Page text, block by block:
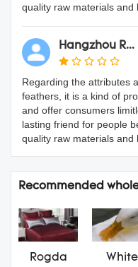
quality raw materials and
Hangzhou R...
Regarding the attributes
feathers, it is a kind of
and offer consumers
lasting friend for people
quality raw materials and
Recommended
Rogda White